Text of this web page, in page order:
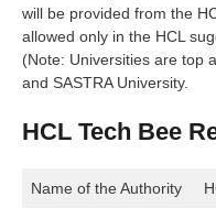
will be provided from the
allowed only in the HCL
(Note: Universities are top
and SASTRA University.
HCL Tech Bee
Name of the Authority